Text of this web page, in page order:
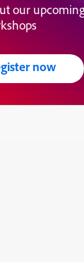
our
now